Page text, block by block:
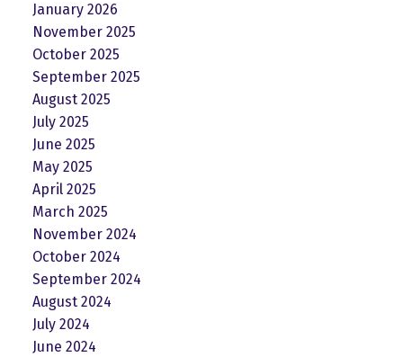
January 2026
November 2025
October 2025
September 2025
August 2025
July 2025
June 2025
May 2025
April 2025
March 2025
November 2024
October 2024
September 2024
August 2024
July 2024
June 2024